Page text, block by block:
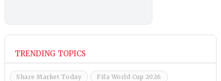
TRENDING TOPICS
Share Market Today Fifa World Cup 2026